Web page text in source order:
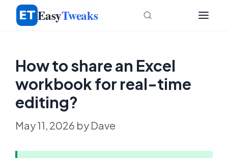
Skip
EasyTweaks
How to share an Excel
workbook for real-time
editing?
May 11, 2026 by Dave